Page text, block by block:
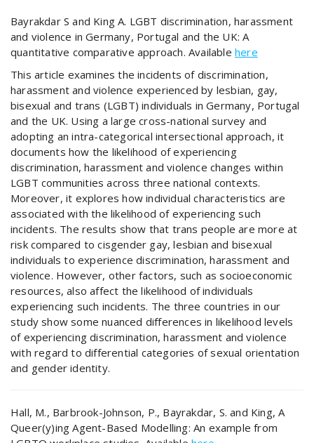
Bayrakdar S and King A. LGBT discrimination, harassment
and violence in Germany, Portugal and the UK: A
quantitative comparative approach. Availablehere
This article examines the incidents of discrimination,
harassment and violence experienced by lesbian, gay,
bisexual and trans (LGBT) individuals in Germany, Portugal
and the UK. Using a large cross-national survey and
adopting an intra-categorical intersectional approach, it
documents how the likelihood of experiencing
discrimination, harassment and violence changes within
LGBT communities across three national contexts.
Moreover, it explores how individual characteristics are
associated with the likelihood of experiencing such
incidents. The results show that trans people are more at
risk compared to cisgender gay, lesbian and bisexual
individuals to experience discrimination, harassment and
violence. However, other factors, such as socioeconomic
resources, also affect the likelihood of individuals
experiencing such incidents. The three countries in our
study show some nuanced differences in likelihood levels
of experiencing discrimination, harassment and violence
with regard to differential categories of sexual orientation
and gender identity.
Hall, M., Barbrook-Johnson, P., Bayrakdar, S. and King, A
Queer(y)ing Agent-Based Modelling: An example from